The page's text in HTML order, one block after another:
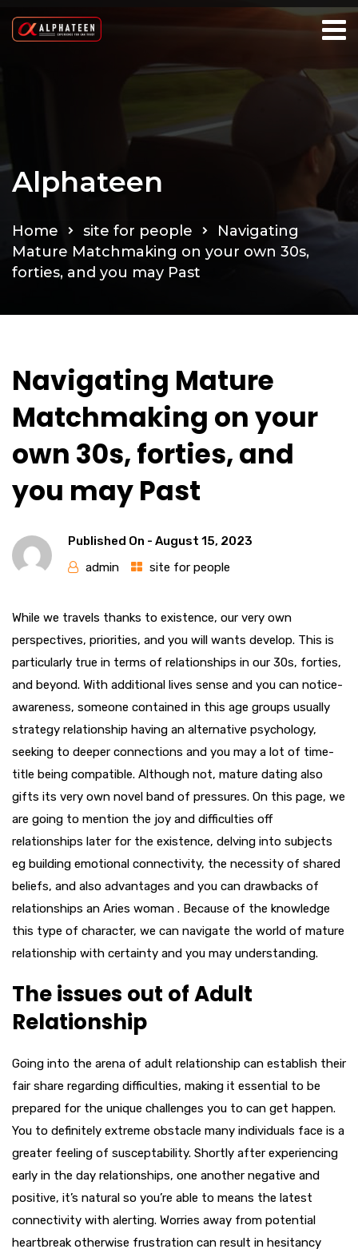
Alphateen
Home site for people
Navigating
Mature Matchmaking on your own 30s,
forties, and you may Past
Navigating Mature
Matchmaking on your
own 30s, forties, and
you may Past
Published On - August 15, 2023
admin
site for people
While we travels thanks to existence, our very own
perspectives, priorities, and you will wants develop. This is
particularly true in terms of relationships in our 30s, forties,
and beyond. With additional lives sense and you can notice-
awareness, someone contained in this age groups usually
strategy relationship having an alternative psychology,
seeking to deeper connections and you may a lot of time-
title being compatible. Although not, mature dating also
gifts its very own novel band of pressures. On this page, we
are going to mention the joy and difficulties off
relationships later for the existence, delving into subjects
eg building emotional connectivity, the necessity of shared
beliefs, and also advantages and you can drawbacks of
relationships an Aries woman . Because of the knowledge
this type of character, we can navigate the world of mature
relationship with certainty and you may understanding.
The issues out of Adult
Relationship
Going into the arena of adult relationship can establish their
fair share regarding difficulties, making it essential to be
prepared for the unique challenges you to can get happen.
You to definitely extreme obstacle many individuals face is a
greater feeling of susceptability. Shortly after experiencing
early in the day relationships, one another negative and
positive, it’s natural so you’re able to means the latest
connectivity with alerting. Worries away from potential
heartbreak otherwise frustration can result in hesitancy